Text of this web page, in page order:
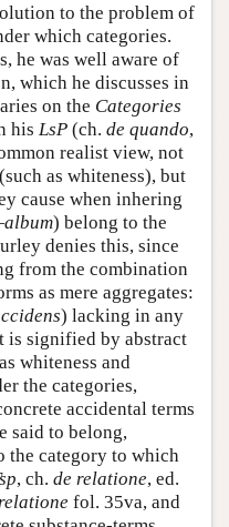
to the problem of
which categories.
he was well aware of
which he discusses in
on the Categories
his LsP (ch. de quando,
realist view, not
as whiteness), but
cause when inhering
album) belong to the
denies this, since
from the combination
as mere aggregates:
) lacking in any
is signified by abstract
whiteness and
the categories,
accidental terms
said to belong,
the category to which
, ch. de relatione, ed.
fol. 35va, and